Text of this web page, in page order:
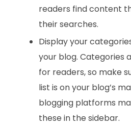
readers find content
their searches.
Display your
your blog. Categories
for readers, so make
list is on your blog’s
blogging platforms
these in the sidebar.